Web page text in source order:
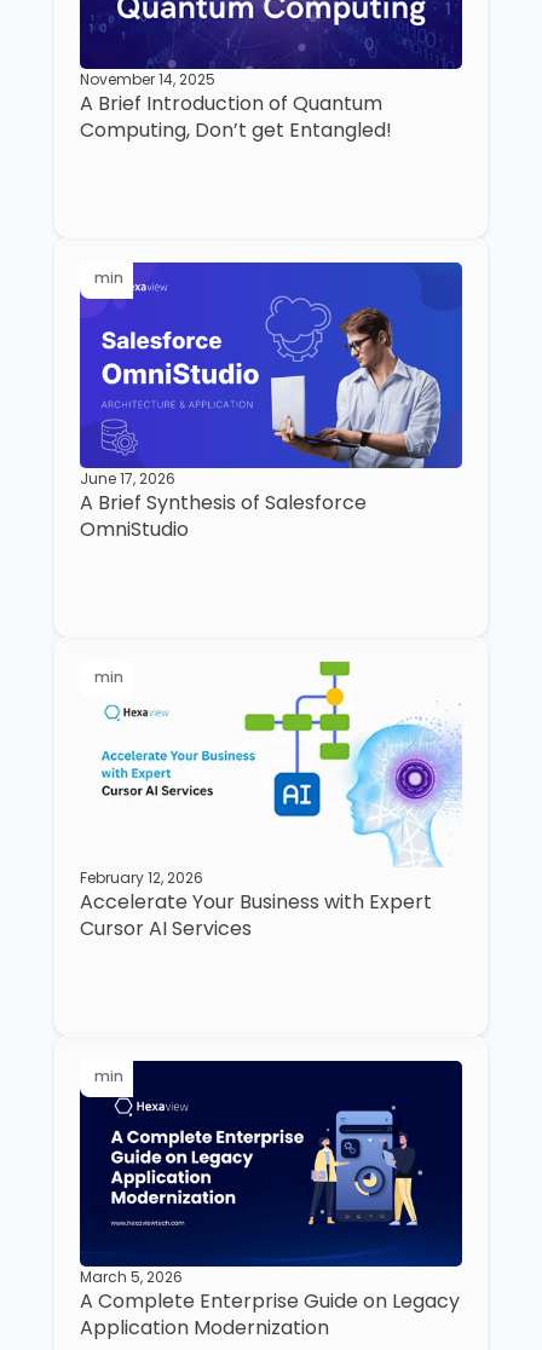
November 14, 2025
A Brief Introduction of Quantum
Computing, Don’t get Entangled!
min
June 17, 2026
A Brief Synthesis of Salesforce
OmniStudio
min
February 12, 2026
Accelerate Your Business with Expert
Cursor AI Services
min
March 5, 2026
A Complete Enterprise Guide on Legacy
Application Modernization